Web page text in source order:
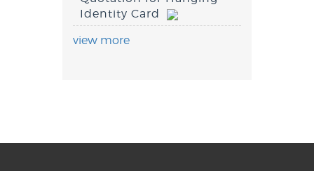
Identity Card
view more